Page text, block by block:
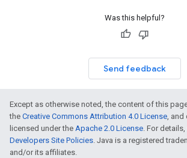
Was this helpful?
Send feedback
Except as otherwise noted, the content of this
the Creative Commons Attribution 4.0 License, and
licensed under the Apache 2.0 License. For
Developers Site Policies. Java is a registered
and/or its affiliates.